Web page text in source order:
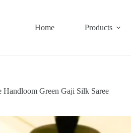
Home Products
Handloom Green Gaji Silk Saree